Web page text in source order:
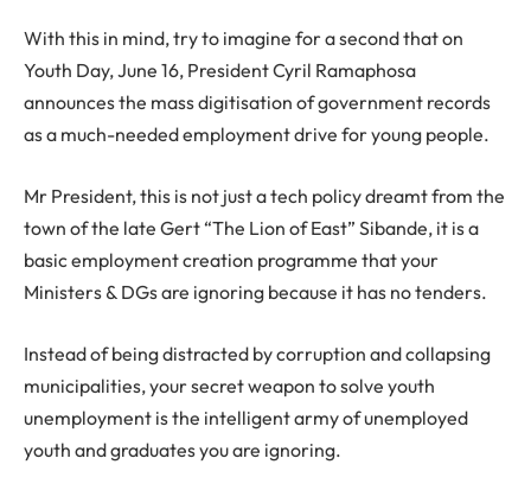
With this in mind, try to imagine for a second that on
Youth Day, June 16, President Cyril Ramaphosa
announces the mass digitisation of government records
as a much-needed employment drive for young people.
Mr President, this is not just a tech policy dreamt from the
town of the late Gert “The Lion of East” Sibande, it is a
basic employment creation programme that your
Ministers & DGs are ignoring because it has no tenders.
Instead of being distracted by corruption and collapsing
municipalities, your secret weapon to solve youth
unemployment is the intelligent army of unemployed
youth and graduates you are ignoring.